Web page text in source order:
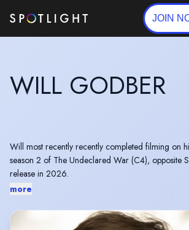
JOIN
WILL GODBER
Will most recently recently completed filming on
season 2 of The Undeclared War (C4), opposite
release in 2026.
more